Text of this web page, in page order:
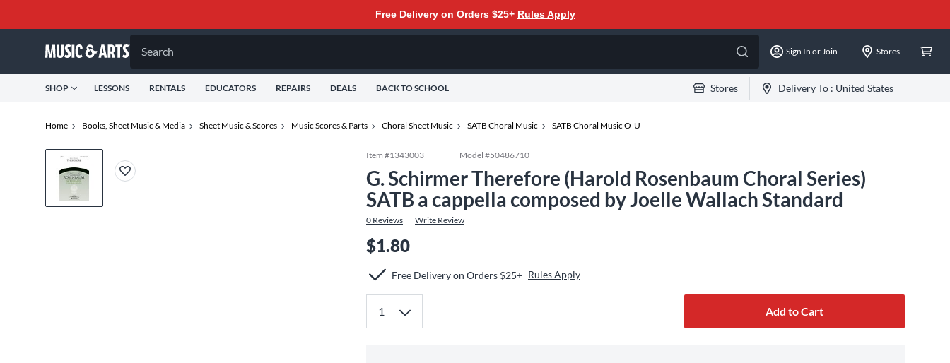
Free Delivery on Orders $25+ Rules Apply
Search Sign In or Join Stores
SHOP LESSONS RENTALS EDUCATORS REPAIRS DEALS BACK TO SCHOOL Stores Delivery To : United States
Home Books, Sheet Music & Media Sheet Music & Scores Music Scores & Parts Choral Sheet Music SATB Choral Music SATB Choral Music O-U
Item #1343003 Model #50486710
G. Schirmer Therefore (Harold Rosenbaum Choral Series)
SATB a cappella composed by Joelle Wallach Standard
0 Reviews Write Review
$1.80
Free Delivery on Orders $25+ Rules Apply
Add to Cart